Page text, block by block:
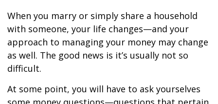
When you marry or simply share a household
with someone, your life changes—and your
approach to managing your money may change
as well. The good news is it’s usually not so
difficult.
At some point, you will have to ask yourselves